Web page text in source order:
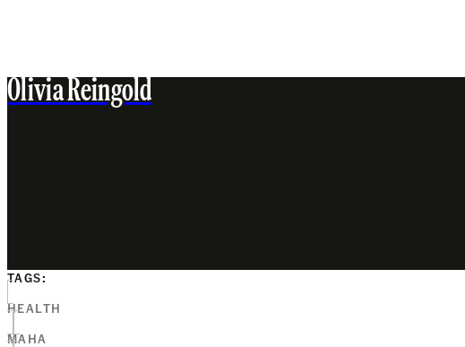
Olivia Reingold
TAGS:
HEALTH
MAHA